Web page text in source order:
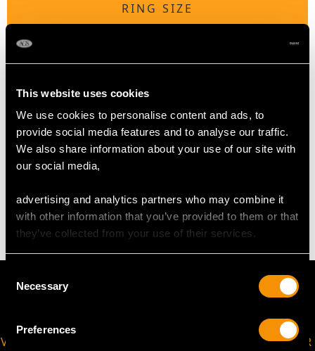
This website uses cookies
We use cookies to personalise content and ads, to
provide social media features and to analyse our traffic.
We also share information about your use of our site with
our social media,
advertising and analytics partners who may combine it
with other information that you’ve provided to them or that
they’ve collected from your use of their services.
Selection
Necessary
Preferences
RING SIZE
UK Size Q 1/2
USA Size 8 1/4
Thering sizemay be professionally adjusted in size on
request to meet your personal requirements.
5.27 grams
VIRTUAL APPOINTMENT
JOIN OUR NEWSLETTER